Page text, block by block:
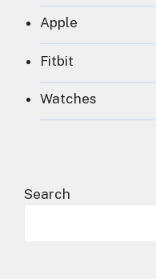
Apple
Fitbit
Watches
Search